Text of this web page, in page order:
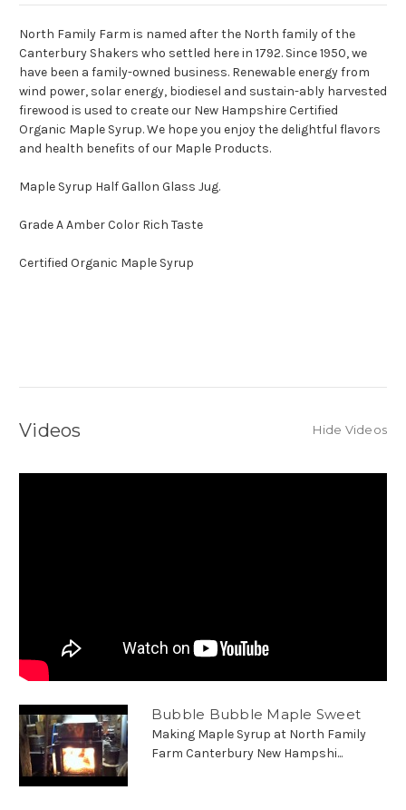
North Family Farm is named after the North family of the
Canterbury Shakers who settled here in 1792. Since 1950, we
have been a family-owned business. Renewable energy from
wind power, solar energy, biodiesel and sustain-ably harvested
firewood is used to create our New Hampshire Certified
Organic Maple Syrup. We hope you enjoy the delightful flavors
and health benefits of our Maple Products.
Maple Syrup Half Gallon Glass Jug.
Grade A Amber Color Rich Taste
Certified Organic Maple Syrup
Videos Hide Videos
Bubble Bubble Maple Sweet
Making Maple Syrup at North Family
Farm Canterbury New Hampshi...